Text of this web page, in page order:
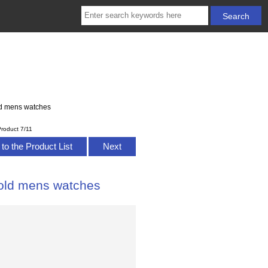
mens watches
7/11
the Product List Next
mens watches